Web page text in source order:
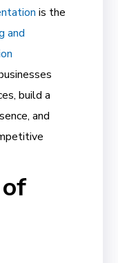
is the
and
build a
and